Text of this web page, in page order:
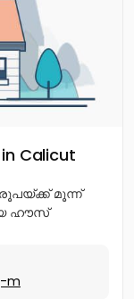
Calicut
മൂന്ന്
ഹൗസ്
m